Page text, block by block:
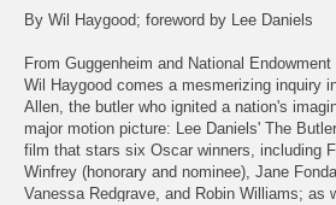
By Wil Haygood; foreword by Lee Daniels
From Guggenheim and National
Wil Haygood comes a mesmerizing inquiry
Allen, the butler who ignited a nation's
major motion picture: Lee Daniels' The
film that stars six Oscar winners, including
Winfrey (honorary and nominee), Jane
Vanessa Redgrave, and Robin Williams; as